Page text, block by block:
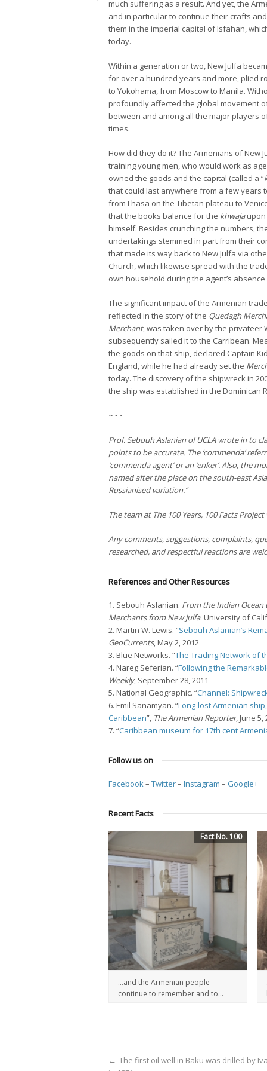
much suffering as a result. And yet, the
and in particular to continue their crafts
them in the imperial capital of Isfahan,
today.
Within a generation or two, New Julfa
for over a hundred years and more, plied
to Yokohama, from Moscow to Manila.
profoundly affected the global movement
between and among all the major players
times.
How did they do it? The Armenians of New
training young men, who would work as
owned the goods and the capital (called a “
that could last anywhere from a few years
from Lhasa on the Tibetan plateau to
that the books balance for the khwaja
himself. Besides crunching the numbers,
undertakings stemmed in part from their
that made its way back to New Julfa via
Church, which likewise spread with the
own household during the agent’s
The significant impact of the Armenian
reflected in the story of the Quedagh
Merchant, was taken over by the privateer
subsequently sailed it to the Carribean.
the goods on that ship, declared Captain
England, while he had already set the
today. The discovery of the shipwreck in
the ship was established in the Dominican
~~~
Prof. Sebouh Aslanian of UCLA wrote in to
points to be accurate. The ‘commenda’
‘commenda agent’ or an ‘enker’. Also, the
named after the place on the south-east
Russianised variation.”
The team at The 100 Years, 100 Facts
Any comments, suggestions, complaints,
researched, and respectful reactions are
References and Other Resources
1. Sebouh Aslanian. From the Indian
Merchants from New Julfa. University of
2. Martin W. Lewis. “Sebouh Aslanian’s
GeoCurrents, May 2, 2012
3. Blue Networks. “The Trading Network of
4. Nareg Seferian. “Following the
Weekly, September 28, 2011
5. National Geographic. “Channel:
6. Emil Sanamyan. “Long-lost Armenian
Caribbean”, The Armenian Reporter, June 5,
7. “Caribbean museum for 17th cent
Follow us on
Facebook– Twitter– Instagram – Google+
Recent Facts
Fact No. 100
…and the Armenian people
continue to remember and to...
← The first oil well in Baku was drilled by